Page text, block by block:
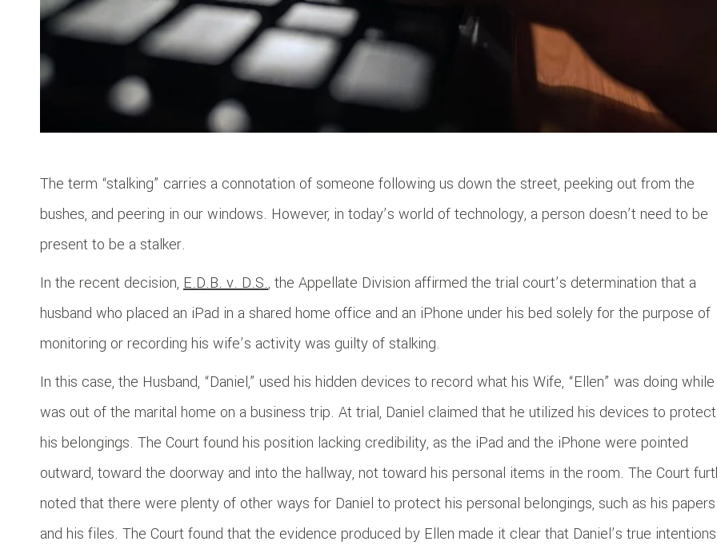
The term “stalking” carries a connotation of someone following us down the street, peeking out from the
bushes, and peering in our windows. However, in today’s world of technology, a person doesn’t need to be
present to be a stalker.
In the recent decision, E.D.B. v. D.S., the Appellate Division affirmed the trial court’s determination that a
husband who placed an iPad in a shared home office and an iPhone under his bed solely for the purpose of
monitoring or recording his wife’s activity was guilty of stalking.
In this case, the Husband, “Daniel,” used his hidden devices to record what his Wife, “Ellen” was doing
was out of the marital home on a business trip. At trial, Daniel claimed that he utilized his devices to protect
his belongings. The Court found his position lacking credibility, as the iPad and the iPhone were pointed
outward, toward the doorway and into the hallway, not toward his personal items in the room. The Court
noted that there were plenty of other ways for Daniel to protect his personal belongings, such as his papers
and his files. The Court found that the evidence produced by Ellen made it clear that Daniel’s true intentions